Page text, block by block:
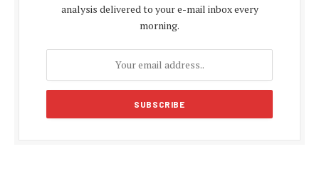
analysis delivered to your e-mail inbox every
morning.